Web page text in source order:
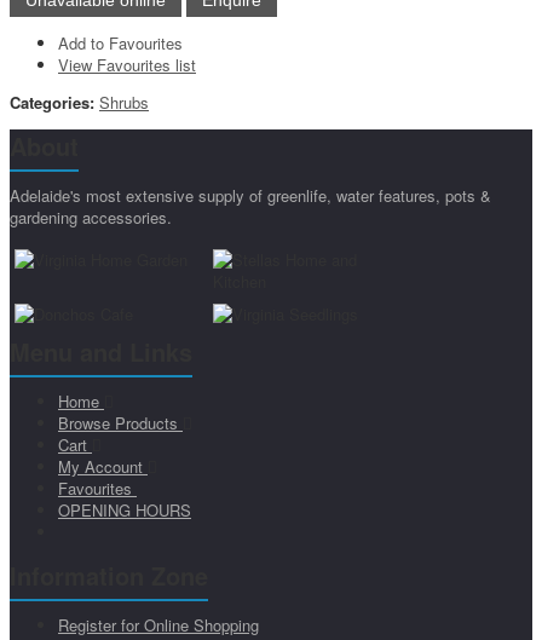
Add to Favourites
View Favourites list
Categories: Shrubs
Adelaide's most extensive supply of greenlife, water features, pots &
gardening accessories.
Home
Browse Products
Cart
My Account
Favourites
OPENING HOURS
Register for Online Shopping